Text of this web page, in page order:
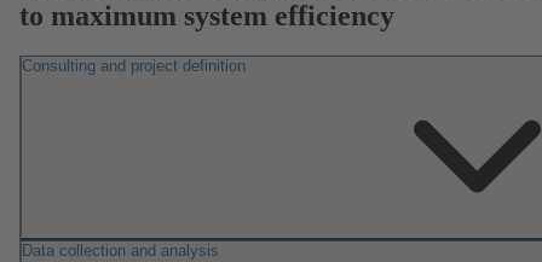
to maximum system efficiency
Consulting and project definition
Data collection and analysis